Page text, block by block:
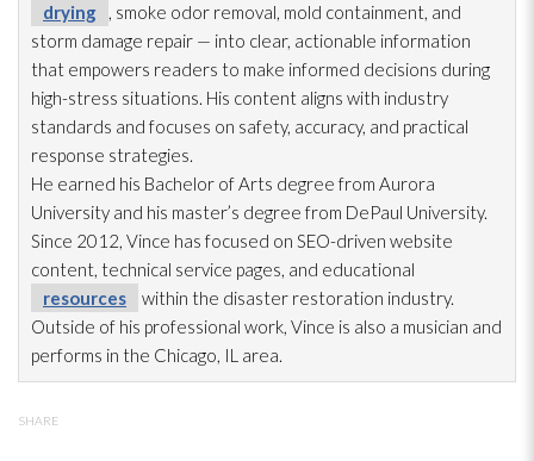
drying
, smoke odor removal, mold containment, and
storm damage repair — into clear, actionable information
that empowers readers to make informed decisions during
high-stress situations. His content aligns with industry
standards and focuses on safety, accuracy, and practical
response strategies.
He earned his Bachelor of Arts degree from Aurora
University and his master’s degree from DePaul University.
Since 2012, Vince has focused on SEO-driven website
content, technical service pages, and educational
resources
within the disaster restoration industry.
Outside of his professional work, Vince is also a musician and
performs in the Chicago, IL area.
SHARE